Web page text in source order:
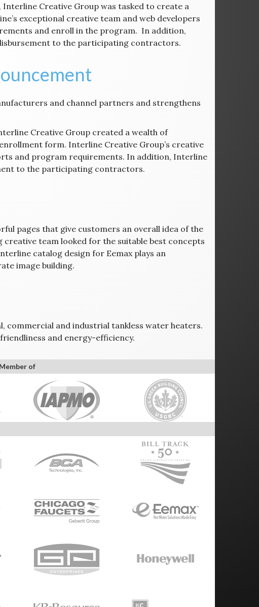
Interline Creative Group was tasked to create a
exceptional creative team and web developers
and enroll in the program. In addition,
to the participating contractors.
and channel partners and strengthens
Creative Group created a wealth of
form. Interline Creative Group’s creative
and program requirements. In addition, Interline
to the participating contractors.
pages that give customers an overall idea of the
team looked for the suitable best concepts
catalog design for Eemax plays an
image building.
commercial and industrial tankless water heaters.
and energy-efficiency.
Member of